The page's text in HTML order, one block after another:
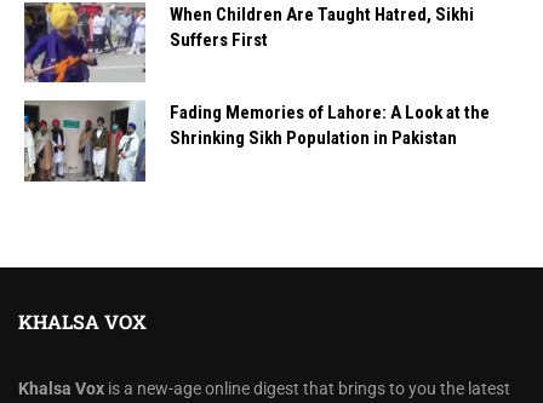
When Children Are Taught Hatred, Sikhi
Suffers First
Fading Memories of Lahore: A Look at the
Shrinking Sikh Population in Pakistan
KHALSA VOX
Khalsa Vox is a new-age online digest that brings to you the latest